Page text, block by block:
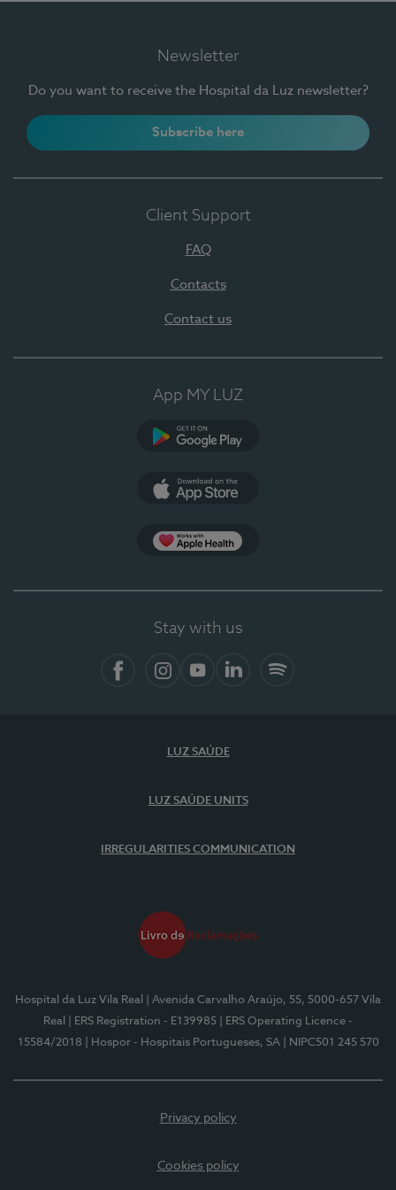
Newsletter
Do you want to receive the Hospital da Luz newsletter?
Subscribe here
Client Support
FAQ
Contacts
Contact us
App MY LUZ
Stay with us
LUZ SAÚDE
LUZ SAÚDE UNITS
IRREGULARITIES COMMUNICATION
Hospital da Luz Vila Real
| Avenida Carvalho Araújo, 55, 5000-657 Vila
Real
| ERS Registration - E139985
| ERS Operating Licence -
15584/2018
| Hospor - Hospitais Portugueses, SA | NIPC501 245 570
Privacy policy
Cookies policy